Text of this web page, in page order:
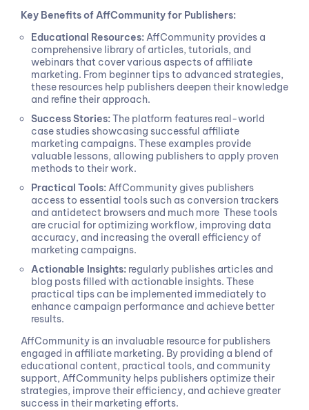
Key Benefits of AffCommunity for Publishers:
Educational Resources:AffCommunity provides a
comprehensive library of articles, tutorials, and
webinars that cover various aspects of affiliate
marketing. From beginner tips to advanced strategies,
these resources help publishers deepen their knowledge
and refine their approach.
Success Stories:The platform features real-world
case studies showcasing successful affiliate
marketing campaigns. These examples provide
valuable lessons, allowing publishers to apply proven
methods to their work.
Practical Tools:AffCommunity gives publishers
access to essential tools such as conversion trackers
and antidetect browsers and much more These tools
are crucial for optimizing workflow, improving data
accuracy, and increasing the overall efficiency of
marketing campaigns.
Actionable Insights: regularly publishes articles and
blog posts filled with actionable insights. These
practical tips can be implemented immediately to
enhance campaign performance and achieve better
results.
AffCommunity is an invaluable resource for publishers
engaged in affiliate marketing. By providing a blend of
educational content, practical tools, and community
support, AffCommunity helps publishers optimize their
strategies, improve their efficiency, and achieve greater
success in their marketing efforts.